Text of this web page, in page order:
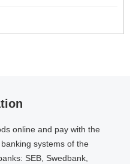
online and pay with the
systems of the
SEB, Swedbank,